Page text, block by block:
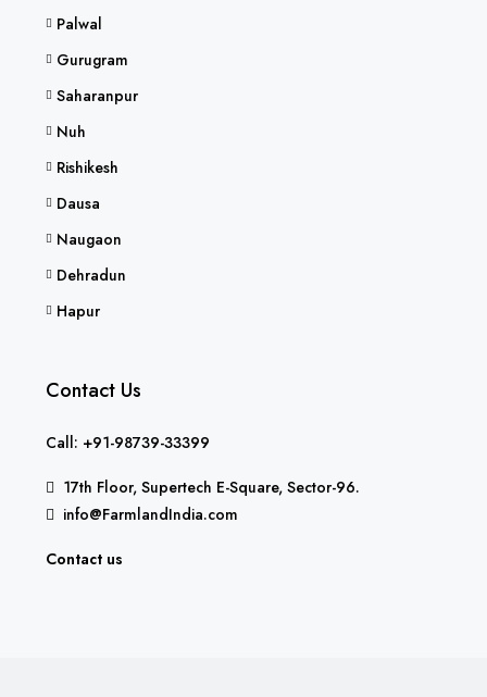
Palwal
Gurugram
Saharanpur
Nuh
Rishikesh
Dausa
Naugaon
Dehradun
Hapur
Contact Us
Call: +91-98739-33399
17th Floor, Supertech E-Square, Sector-96.
info@FarmlandIndia.com
Contact us